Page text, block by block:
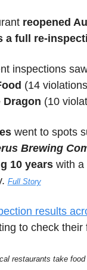
reopened
a full re-
inspections
(14
Dragon (10
went to spots
Brewing
10 years with a
Full Story
results
to check their
restaurants take